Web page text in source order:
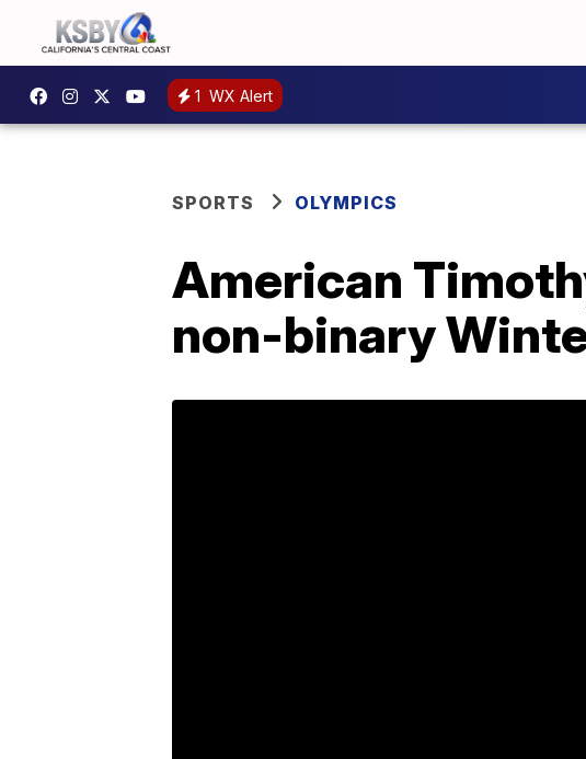
1 WX Alert
SPORTS OLYMPICS
American
non-binary